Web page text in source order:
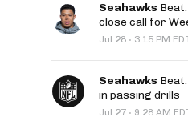
Seahawks
close call for
Jul 28 · 3:15 PM
Seahawks
in passing drills
Jul 27 · 9:28 AM